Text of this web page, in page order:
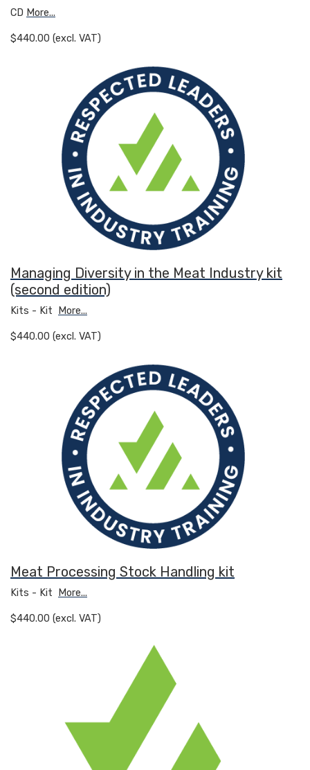
CD More...
$440.00 (excl. VAT)
Managing Diversity in the Meat Industry kit
(second edition)
Kits - Kit More...
$440.00 (excl. VAT)
Meat Processing Stock Handling kit
Kits - Kit More...
$440.00 (excl. VAT)